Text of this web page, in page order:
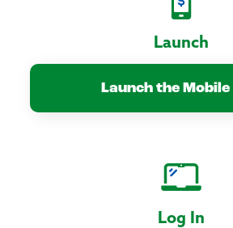
Launch
Launch the Mobile
Log In